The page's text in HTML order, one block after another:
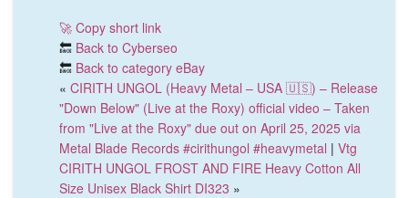
🚀 Copy short link
🔙 Back to Cyberseo
🔙 Back to category eBay
« CIRITH UNGOL (Heavy Metal – USA 🇺🇸) – Release
"Down Below" (Live at the Roxy) official video – Taken
from "Live at the Roxy" due out on April 25, 2025 via
Metal Blade Records #cirithungol #heavymetal | Vtg
CIRITH UNGOL FROST AND FIRE Heavy Cotton All
Size Unisex Black Shirt DI323 »